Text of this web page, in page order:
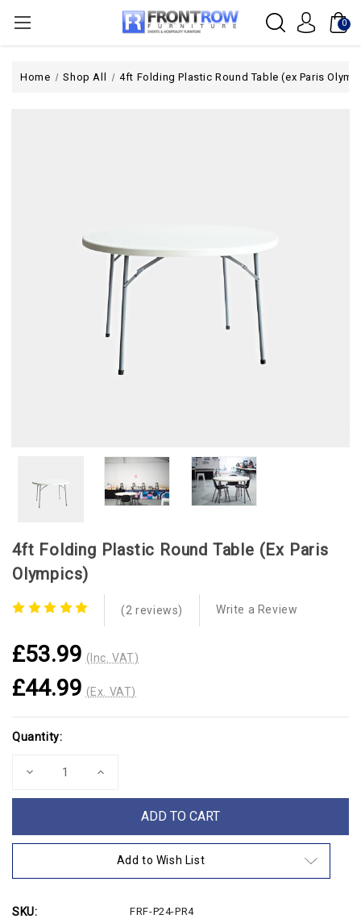
0
Home Shop All 4ft Folding Plastic Round Table (ex Paris
4ft Folding Plastic Round Table (ex Paris
Olympics)
(2 reviews) Write a Review
£53.99 (Inc. VAT)
£44.99 (Ex. VAT)
Current
Quantity:
Decrease
Round
Increase
Round
Add to Wish List
SKU: FRF-P24-PR4